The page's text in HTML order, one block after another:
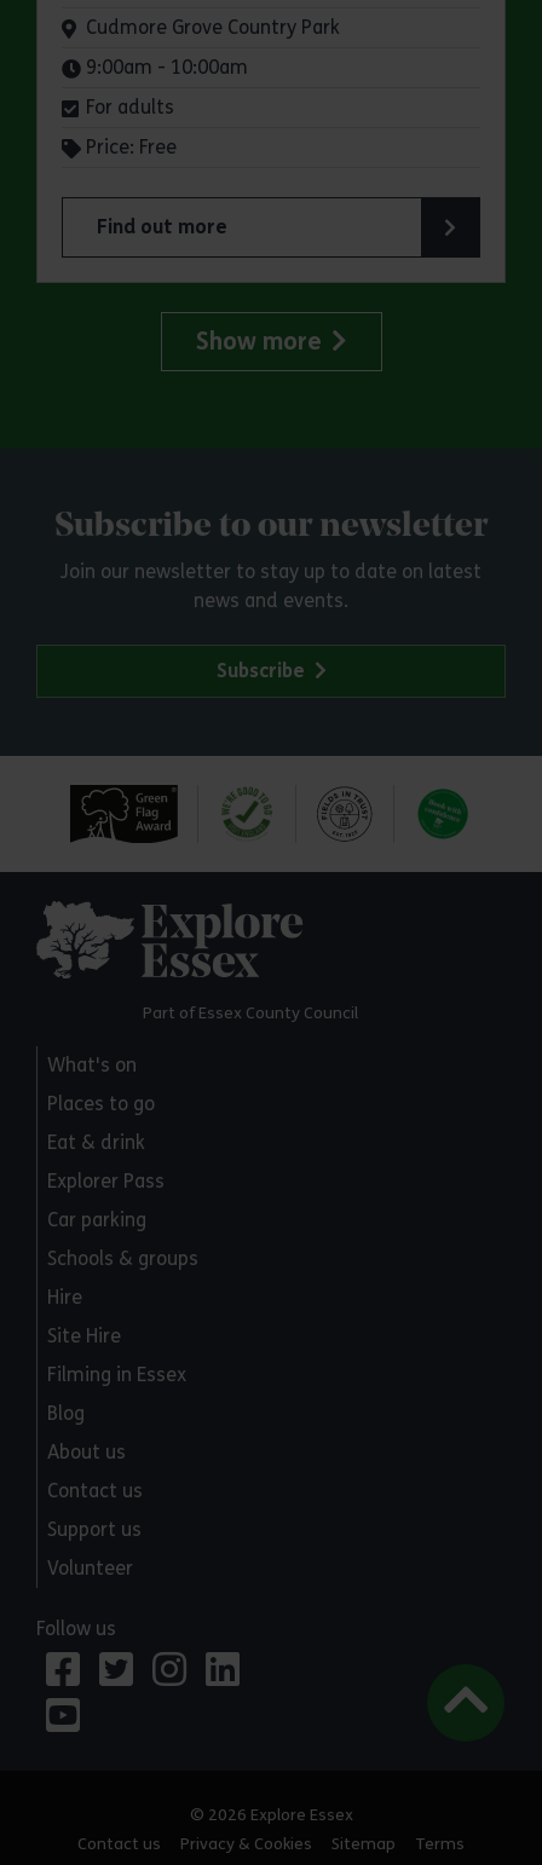
Venue:
Cudmore Grove Country Park
Times:
9:00am - 10:00am
For adults
Price: Free
Find out more
about Parkrun: Cudmore Grove Country Park
Show more
Subscribe to our newsletter
Join our newsletter to stay up to date on latest
news and events.
Subscribe
Part of Essex County Council
What's on
Places to go
Eat & drink
Explorer Pass
Car parking
Schools & groups
Hire
Site Hire
Filming in Essex
Blog
About us
Contact us
Support us
Volunteer
Follow us
© 2026 Explore Essex
Contact us
Privacy & Cookies Sitemap Terms